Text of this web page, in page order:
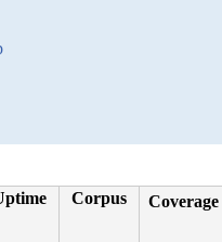
Corpus Coverage